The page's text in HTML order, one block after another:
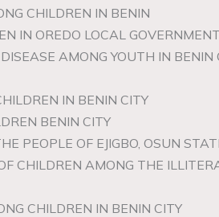
CHILDREN IN BENIN
IN OREDO LOCAL
AMONG YOUTH IN
IN BENIN CITY
BENIN CITY
PEOPLE OF EJIGBO, OSUN
CHILDREN AMONG THE
CHILDREN IN BENIN CITY